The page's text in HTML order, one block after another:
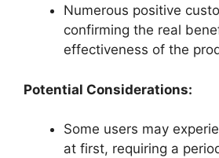
Numerous positive
confirming the real
effectiveness of the
Potential Considerations:
Some users may
at first, requiring a